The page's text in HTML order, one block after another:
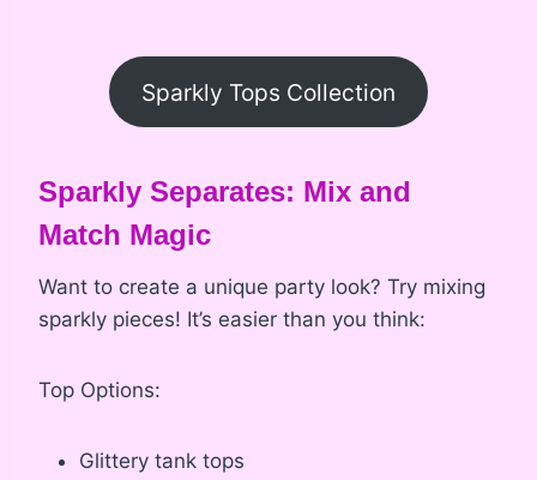
Sparkly Tops Collection
Sparkly Separates: Mix and
Match Magic
Want to create a unique party look? Try mixing
sparkly pieces! It’s easier than you think:
Top Options:
Glittery tank tops